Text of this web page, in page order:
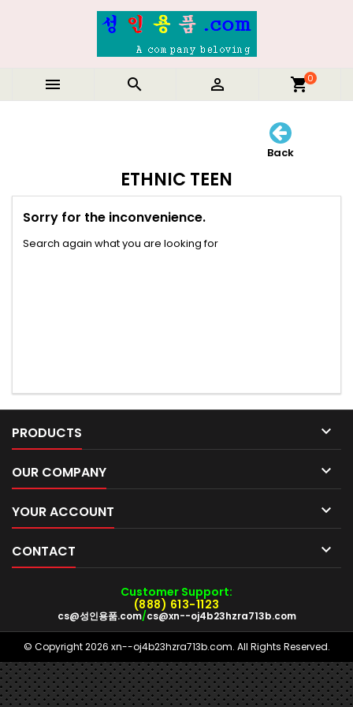
   shopping_cart0
Back
ETHNIC TEEN
Sorry for the inconvenience.
Search again what you are looking for
PRODUCTS 
OUR COMPANY 
YOUR ACCOUNT 
CONTACT 
Customer Support:
(888) 613-1123
cs@성인용품.com/cs@xn--oj4b23hzra713b.com
© Copyright 2026 xn--oj4b23hzra713b.com. All Rights Reserved.